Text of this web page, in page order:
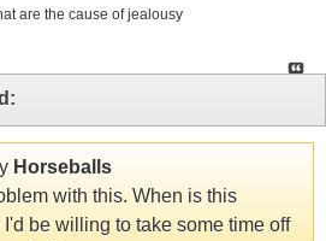
are the cause of jealousy
Horseballs
with this. When is this
be willing to take some time off